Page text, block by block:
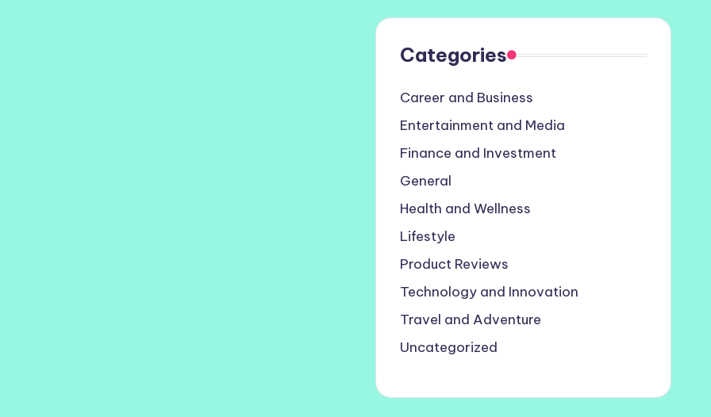
Categories
Career and Business
Entertainment and Media
Finance and Investment
General
Health and Wellness
Lifestyle
Product Reviews
Technology and Innovation
Travel and Adventure
Uncategorized